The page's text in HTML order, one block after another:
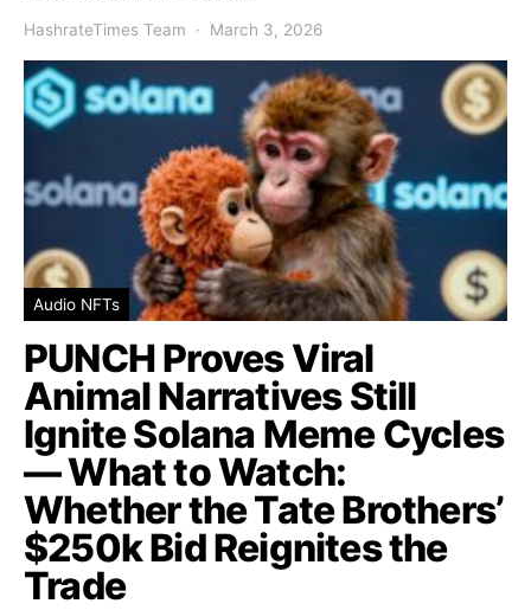
HashrateTimes Team March 3, 2026
Audio NFTs
PUNCH Proves Viral
Animal Narratives Still
Ignite Solana Meme Cycles
— What to Watch:
Whether the Tate Brothers’
$250k Bid Reignites the
Trade